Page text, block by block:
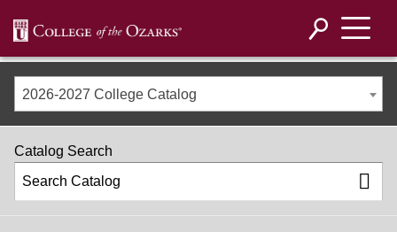
2026-2027 College Catalog
Catalog Search